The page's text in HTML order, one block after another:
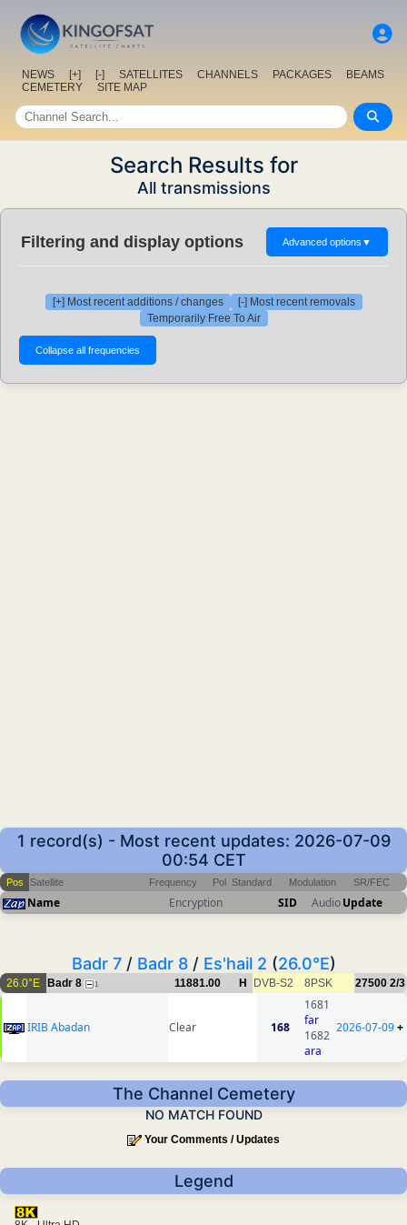
NEWS [+] [-] SATELLITES CHANNELS PACKAGES
BEAMS
CEMETERY
SITE MAP
Search Results for
All transmissions
Filtering and display options Advanced options ▼
[+] Most recent additions / changes
[-] Most recent removals
Temporarily Free To Air
1 record(s) - Most recent updates: 2026-07-09
00:54 CET
Pos Satellite Frequency Pol Standard Modulation SR/FEC
Name Encryption SID AudioUpdate
Badr 7/ Badr 8/ Es'hail 2 (26.0°E)
26.0°E Badr 8 1 11881.00 H DVB-S2 8PSK 27500 2/3
IRIB Abadan Clear 168
1681
far
1682
ara
2026-07-09+
The Channel Cemetery
NO MATCH FOUND
Your Comments / Updates
Legend